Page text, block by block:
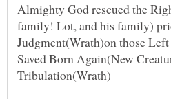
Almighty God rescued the
family! Lot, and his family)
Judgment(Wrath)on those
Saved Born Again(New
Tribulation(Wrath)